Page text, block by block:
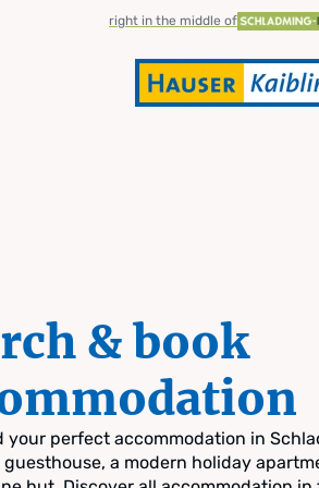
right in the middle of
& book
your perfect accommodation in
guesthouse, a modern holiday